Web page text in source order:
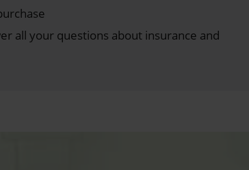
all your questions about insurance and